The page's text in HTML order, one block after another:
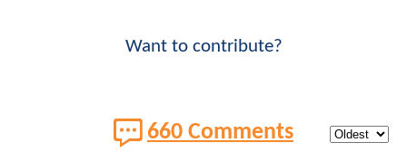
Want to contribute?
660 Comments